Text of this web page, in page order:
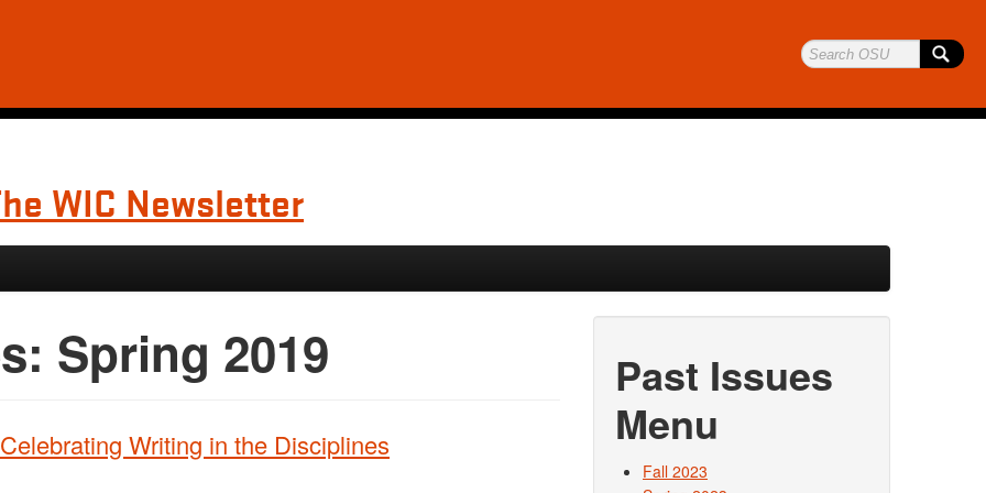
WIC Newsletter
Spring 2019
Writing in the Disciplines
Past Issues
Menu
Fall 2023